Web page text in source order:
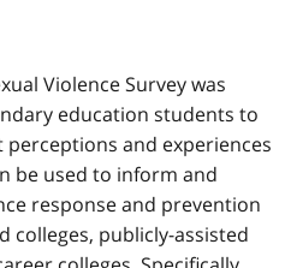
Violence Survey was
education students to
and experiences
be used to inform and
response and prevention
colleges, publicly-assisted